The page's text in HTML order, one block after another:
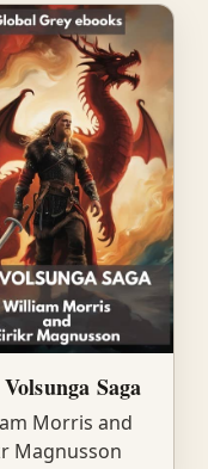
Saga
Morris and
Magnusson